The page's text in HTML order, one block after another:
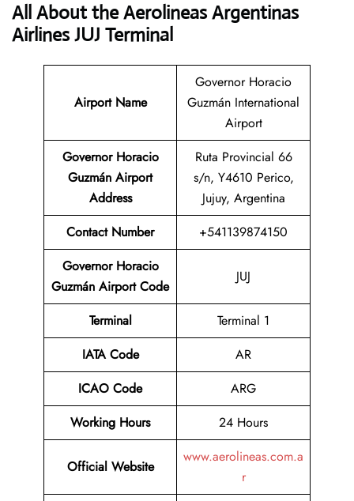
All About the Aerolineas Argentinas
Airlines JUJ Terminal
Airport Name
Governor Horacio
Guzmán International
Airport
Governor Horacio
Guzmán Airport
Address
Ruta Provincial 66
s/n, Y4610 Perico,
Jujuy, Argentina
Contact Number
+541139874150
Governor Horacio
Guzmán Airport Code
JUJ
Terminal
Terminal 1
IATA Code
AR
ICAO Code
ARG
Working Hours
24 Hours
Official Website
www.aerolineas.com.a
r